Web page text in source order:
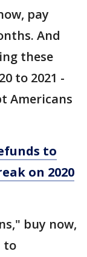
pay
And
these
to 2021 -
Americans
to
on 2020
buy now,
to